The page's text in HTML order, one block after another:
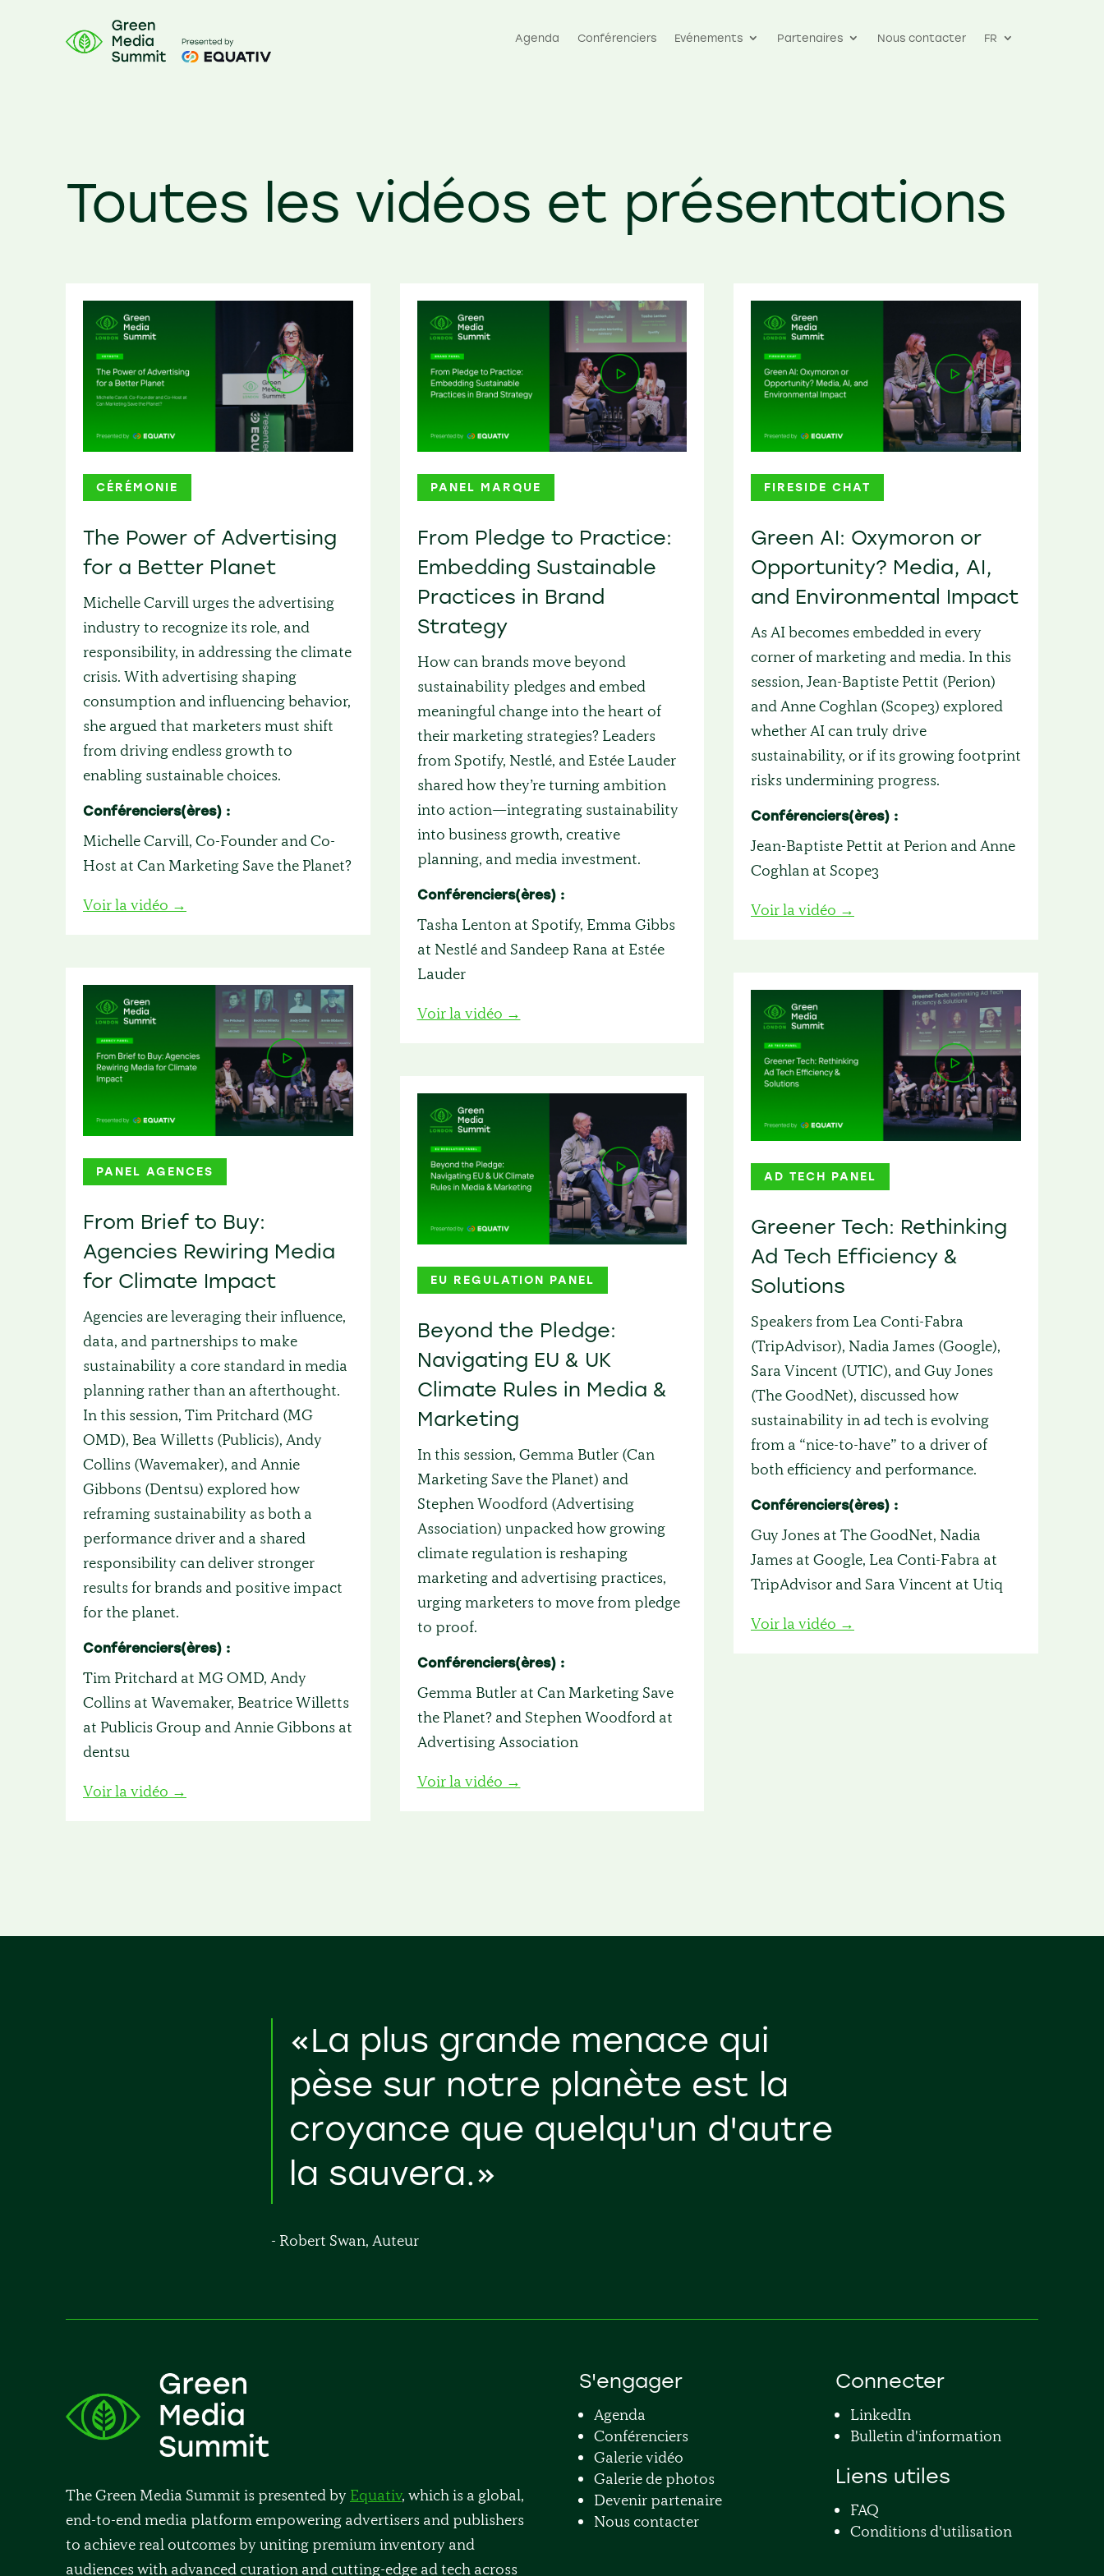
Agenda Conférenciers Evénements Partenaires Nous contacter FR
Toutes les vidéos et présentations
CÉRÉMONIE
The Power of Advertising
for a Better Planet
Michelle Carvill urges the advertising
industry to recognize its role, and
responsibility, in addressing the climate
crisis. With advertising shaping
consumption and influencing behavior,
she argued that marketers must shift
from driving endless growth to
enabling sustainable choices.
Conférenciers(ères) :
Michelle Carvill, Co-Founder and Co-
Host at Can Marketing Save the Planet?
Voir la vidéo →
PANEL AGENCES
From Brief to Buy:
Agencies Rewiring Media
for Climate Impact
Agencies are leveraging their influence,
data, and partnerships to make
sustainability a core standard in media
planning rather than an afterthought.
In this session, Tim Pritchard (MG
OMD), Bea Willetts (Publicis), Andy
Collins (Wavemaker), and Annie
Gibbons (Dentsu) explored how
reframing sustainability as both a
performance driver and a shared
responsibility can deliver stronger
results for brands and positive impact
for the planet.
Conférenciers(ères) :
Tim Pritchard at MG OMD, Andy
Collins at Wavemaker, Beatrice Willetts
at Publicis Group and Annie Gibbons at
dentsu
Voir la vidéo →
PANEL MARQUE
From Pledge to Practice:
Embedding Sustainable
Practices in Brand
Strategy
How can brands move beyond
sustainability pledges and embed
meaningful change into the heart of
their marketing strategies? Leaders
from Spotify, Nestlé, and Estée Lauder
shared how they’re turning ambition
into action—integrating sustainability
into business growth, creative
planning, and media investment.
Conférenciers(ères) :
Tasha Lenton at Spotify, Emma Gibbs
at Nestlé and Sandeep Rana at Estée
Lauder
Voir la vidéo →
EU REGULATION PANEL
Beyond the Pledge:
Navigating EU & UK
Climate Rules in Media &
Marketing
In this session, Gemma Butler (Can
Marketing Save the Planet) and
Stephen Woodford (Advertising
Association) unpacked how growing
climate regulation is reshaping
marketing and advertising practices,
urging marketers to move from pledge
to proof.
Conférenciers(ères) :
Gemma Butler at Can Marketing Save
the Planet? and Stephen Woodford at
Advertising Association
Voir la vidéo →
FIRESIDE CHAT
Green AI: Oxymoron or
Opportunity? Media, AI,
and Environmental Impact
As AI becomes embedded in every
corner of marketing and media. In this
session, Jean-Baptiste Pettit (Perion)
and Anne Coghlan (Scope3) explored
whether AI can truly drive
sustainability, or if its growing footprint
risks undermining progress.
Conférenciers(ères) :
Jean-Baptiste Pettit at Perion and Anne
Coghlan at Scope3
Voir la vidéo →
AD TECH PANEL
Greener Tech: Rethinking
Ad Tech Efficiency &
Solutions
Speakers from Lea Conti-Fabra
(TripAdvisor), Nadia James (Google),
Sara Vincent (UTIC), and Guy Jones
(The GoodNet), discussed how
sustainability in ad tech is evolving
from a “nice-to-have” to a driver of
both efficiency and performance.
Conférenciers(ères) :
Guy Jones at The GoodNet, Nadia
James at Google, Lea Conti-Fabra at
TripAdvisor and Sara Vincent at Utiq
Voir la vidéo →
«La plus grande menace qui
pèse sur notre planète est la
croyance que quelqu'un d'autre
la sauvera.»
- Robert Swan, Auteur
The Green Media Summit is presented by Equativ, which is a global,
end-to-end media platform empowering advertisers and publishers
to achieve real outcomes by uniting premium inventory and
audiences with advanced curation and cutting-edge ad tech across
S'engager
Agenda
Conférenciers
Galerie vidéo
Galerie de photos
Devenir partenaire
Nous contacter
Connecter
LinkedIn
Bulletin d'information
Liens utiles
FAQ
Conditions d'utilisation